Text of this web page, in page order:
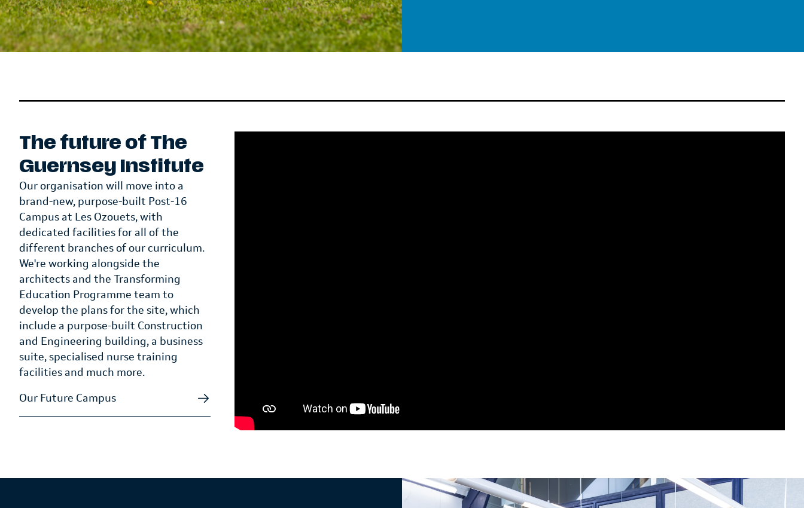
The future of The
Guernsey Institute
Our organisation will move into a
brand-new, purpose-built Post-16
Campus at Les Ozouets, with
dedicated facilities for all of the
different branches of our curriculum.
We're working alongside the
architects and the Transforming
Education Programme team to
develop the plans for the site, which
include a purpose-built Construction
and Engineering building, a business
suite, specialised nurse training
facilities and much more.
Our Future Campus